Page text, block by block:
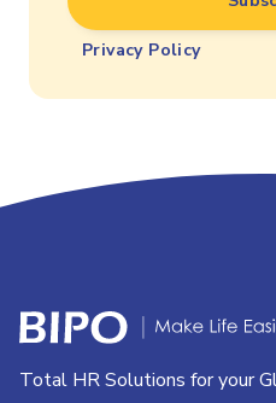
Privacy Policy
Total HR Solutions for your